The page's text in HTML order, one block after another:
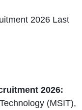
2026 Last
2026:
(MSIT),